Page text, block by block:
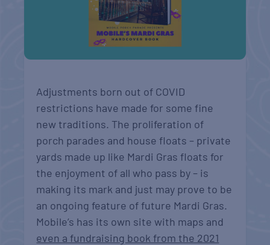
Adjustments born out of COVID
restrictions have made for some fine
new traditions. The proliferation of
porch parades and house floats – private
yards made up like Mardi Gras floats for
the enjoyment of all who pass by – is
making its mark and just may prove to be
an ongoing feature of future Mardi Gras.
Mobile’s has its own site with maps and
even a fundraising book from the 2021